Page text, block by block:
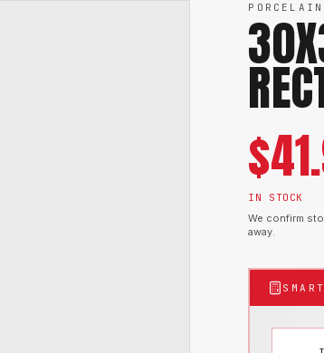
$
IN STOCK
We confirm
away.